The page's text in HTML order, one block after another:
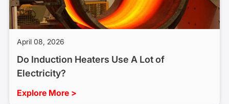
April 08, 2026
Do Induction Heaters Use A Lot of
Electricity?
Explore More >